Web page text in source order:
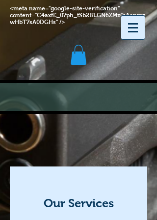
<meta name="google-site-verification"
content="C4axfE_07ph_tSb2BLGN6ZMz0jAenmz
wHbT7sA0DGHs" />
Our Services